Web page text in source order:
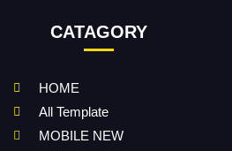
CATAGORY
HOME
All Template
MOBILE NEW